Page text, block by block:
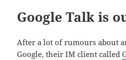
Google Talk is
After a lot of rumours about
Google, their IM client called